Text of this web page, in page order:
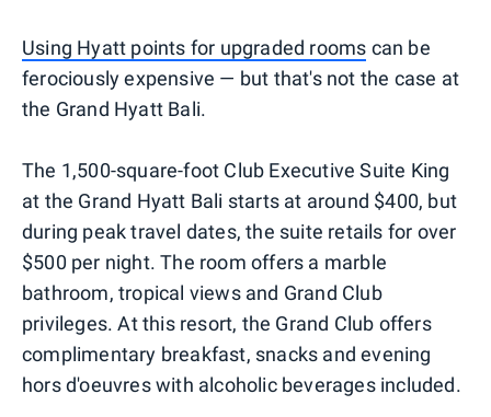
Using Hyatt points for upgraded rooms can be
ferociously expensive — but that's not the case at
the Grand Hyatt Bali.
The 1,500-square-foot Club Executive Suite King
at the Grand Hyatt Bali starts at around $400, but
during peak travel dates, the suite retails for over
$500 per night. The room offers a marble
bathroom, tropical views and Grand Club
privileges. At this resort, the Grand Club offers
complimentary breakfast, snacks and evening
hors d'oeuvres with alcoholic beverages included.